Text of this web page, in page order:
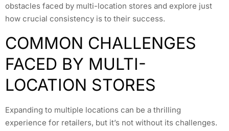
obstacles faced by multi-location stores and explore just
how crucial consistency is to their success.
COMMON CHALLENGES
FACED BY MULTI-
LOCATION STORES
Expanding to multiple locations can be a thrilling
experience for retailers, but it’s not without its challenges.